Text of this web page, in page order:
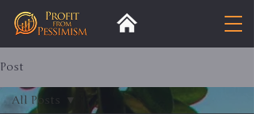
Post
All Posts